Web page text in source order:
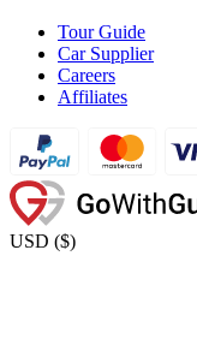
Tour Guide
Car Supplier
Careers
Affiliates
USD ($)